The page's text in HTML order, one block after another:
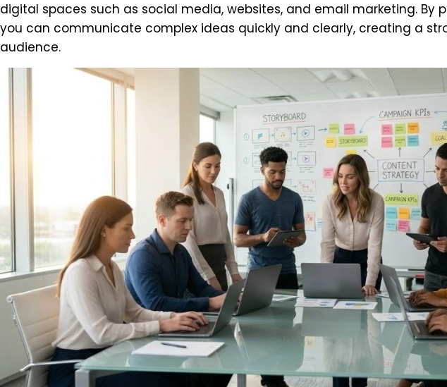
digital spaces such as social media, websites, and email marketing. By
you can communicate complex ideas quickly and clearly, creating a
audience.